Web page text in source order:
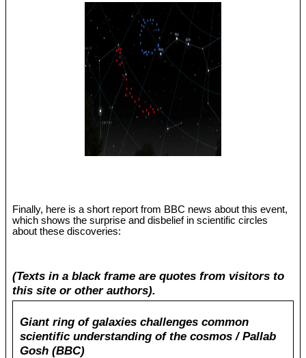
Finally, here is a short report from BBC news about this event,
which shows the surprise and disbelief in scientific circles
about these discoveries:
(Texts in a black frame are quotes from visitors to
this site or other authors).
Giant ring of galaxies challenges common
scientific understanding of the cosmos / Pallab
Gosh (BBC)